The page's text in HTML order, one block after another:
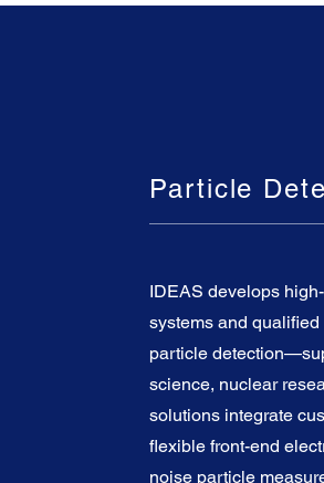
Particle
IDEAS develops
systems and
particle
science, nuclear
solutions integrate
flexible front-end
noise particle